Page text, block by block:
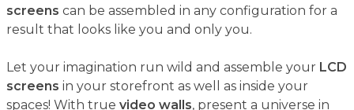
screens can be assembled in any configuration for a
result that looks like you and only you.
Let your imagination run wild and assemble your LCD
screens in your storefront as well as inside your
spaces! With true video walls, present a universe in